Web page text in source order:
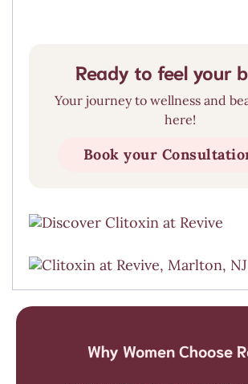
Ready to feel your
Your journey to wellness and
here!
Book your
Why Women Choose